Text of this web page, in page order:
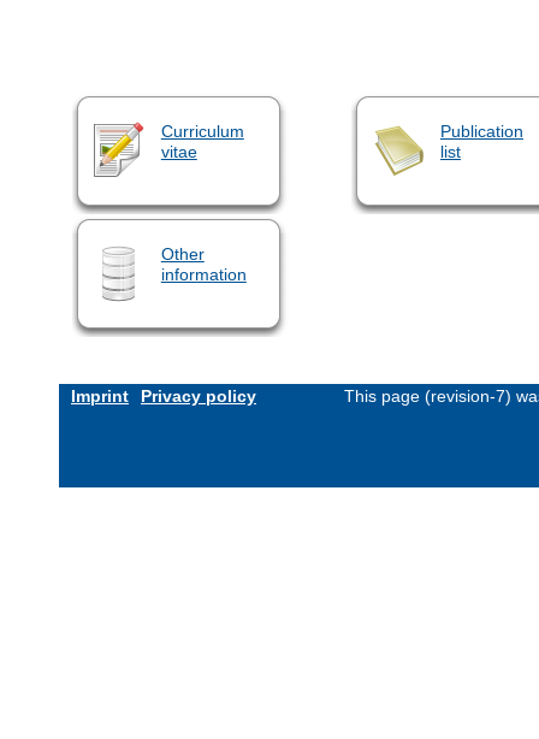
Curriculum
vitae
Publication
list
Other
information
Imprint Privacy policy This page (revision-7)